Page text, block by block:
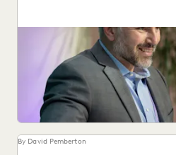
Are lawyers ethically required to
ABA rules, emerging case law,
By David Pemberton